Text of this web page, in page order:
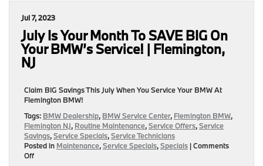
Offers
From
Flemington
BMW
|
Flemington,
Jul 7, 2023
July Is Your Month To SAVE BIG On
Your BMW’s Service! | Flemington,
NJ
Claim BIG Savings This July When You Service Your BMW At
Flemington BMW!
Tags: BMW Dealership, BMW Service Center, Flemington BMW,
Flemington NJ, Routine Maintenance,Service Offers,Service
Savings,Service Specials,Service Technicians
Posted in Maintenance,Service Specials,Specials |Comments
Offon